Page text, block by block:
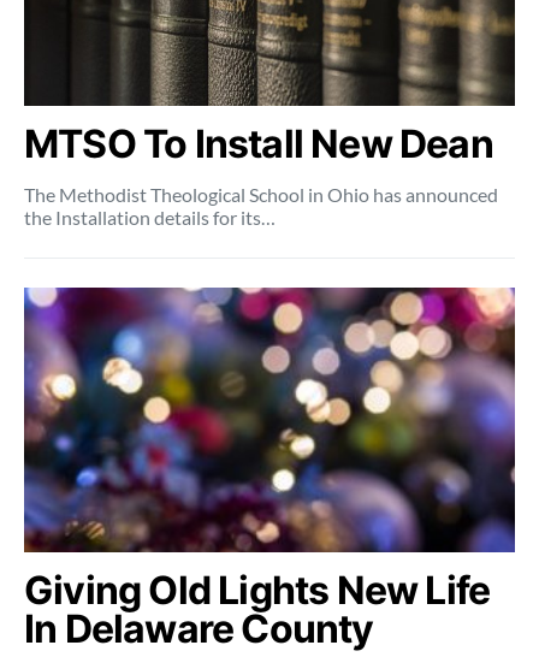
MTSO To Install New Dean
The Methodist Theological School in Ohio has announced
the Installation details for its…
Giving Old Lights New Life
In Delaware County